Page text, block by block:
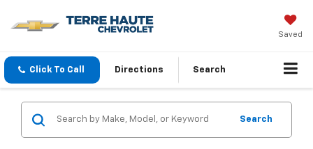
Saved
Click To Call Directions Search
Search